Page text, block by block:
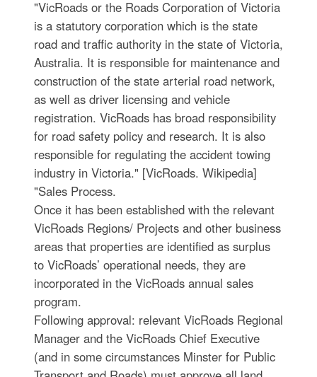
"VicRoads or the Roads Corporation of Victoria
is a statutory corporation which is the state
road and traffic authority in the state of Victoria,
Australia. It is responsible for maintenance and
construction of the state arterial road network,
as well as driver licensing and vehicle
registration. VicRoads has broad responsibility
for road safety policy and research. It is also
responsible for regulating the accident towing
industry in Victoria." [VicRoads. Wikipedia]
"Sales Process.
Once it has been established with the relevant
VicRoads Regions/ Projects and other business
areas that properties are identified as surplus
to VicRoads’ operational needs, they are
incorporated in the VicRoads annual sales
program.
Following approval: relevant VicRoads Regional
Manager and the VicRoads Chief Executive
(and in some circumstances Minster for Public